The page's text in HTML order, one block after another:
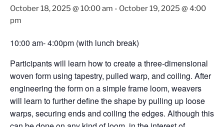
October 18, 2025 @ 10:00 am - October 19, 2025 @ 4:00
pm
10:00 am- 4:00pm (with lunch break)
Participants will learn how to create a three-dimensional
woven form using tapestry, pulled warp, and coiling. After
engineering the form on a simple frame loom, weavers
will learn to further define the shape by pulling up loose
warps, securing ends and coiling the edges. Although this